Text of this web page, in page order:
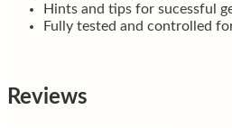
Hints and tips for sucessful
Fully tested and controlled
Reviews